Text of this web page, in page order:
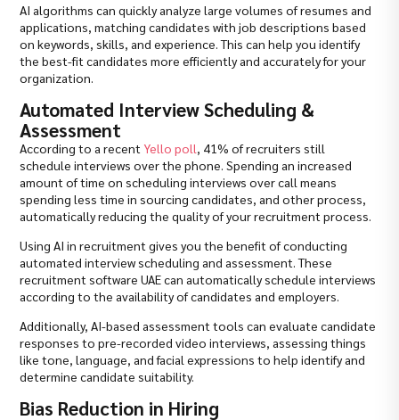
AI algorithms can quickly analyze large volumes of resumes and
applications, matching candidates with job descriptions based
on keywords, skills, and experience. This can help you identify
the best-fit candidates more efficiently and accurately for your
organization.
Automated Interview Scheduling &
Assessment
According to a recent Yello poll, 41% of recruiters still
schedule interviews over the phone. Spending an increased
amount of time on scheduling interviews over call means
spending less time in sourcing candidates, and other process,
automatically reducing the quality of your recruitment process.
Using AI in recruitment gives you the benefit of conducting
automated interview scheduling and assessment. These
recruitment software UAE can automatically schedule interviews
according to the availability of candidates and employers.
Additionally, AI-based assessment tools can evaluate candidate
responses to pre-recorded video interviews, assessing things
like tone, language, and facial expressions to help identify and
determine candidate suitability.
Bias Reduction in Hiring